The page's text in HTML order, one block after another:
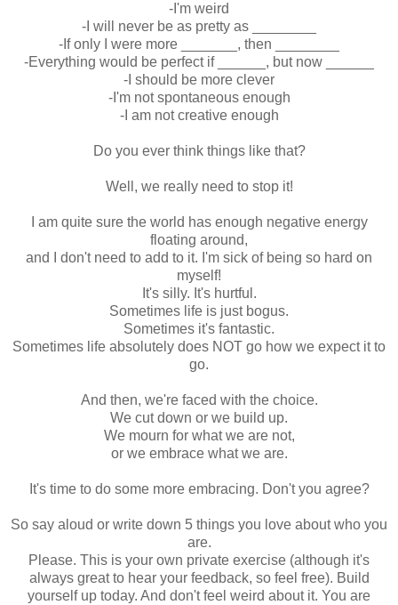
-I'm weird
-I will never be as pretty as ________
-If only I were more _______, then ________
-Everything would be perfect if ______, but now ______
-I should be more clever
-I'm not spontaneous enough
-I am not creative enough
Do you ever think things like that?
Well, we really need to stop it!
I am quite sure the world has enough negative energy
floating around,
and I don't need to add to it. I'm sick of being so hard on
myself!
It's silly. It's hurtful.
Sometimes life is just bogus.
Sometimes it's fantastic.
Sometimes life absolutely does NOT go how we expect it to
go.
And then, we're faced with the choice.
We cut down or we build up.
We mourn for what we are not,
or we embrace what we are.
It's time to do some more embracing. Don't you agree?
So say aloud or write down 5 things you love about who you
are.
Please. This is your own private exercise (although it's
always great to hear your feedback, so feel free). Build
yourself up today. And don't feel weird about it. You are